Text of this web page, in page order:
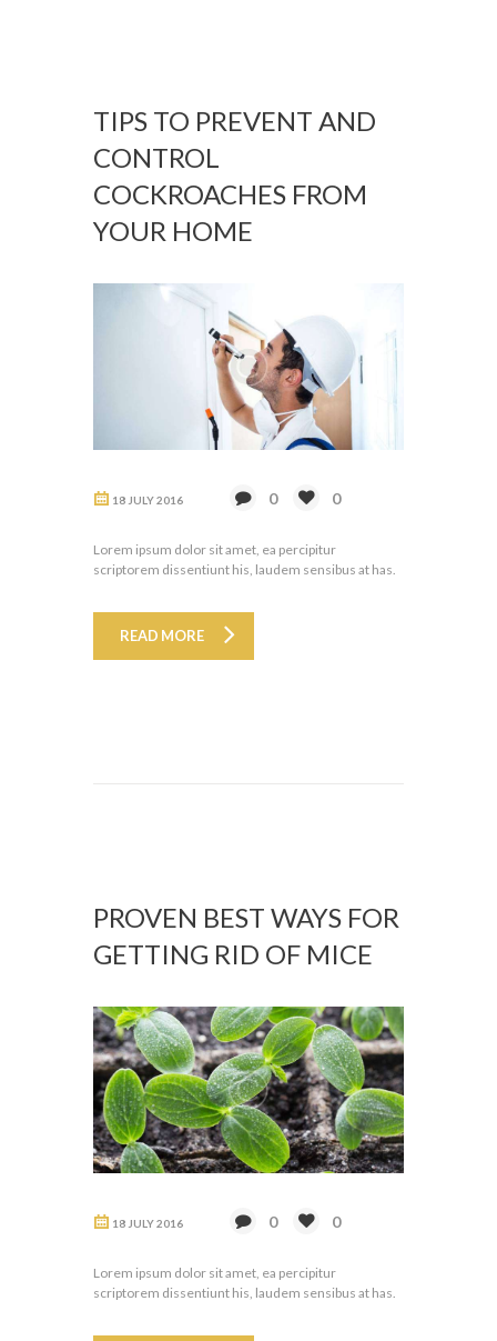
TIPS TO PREVENT AND
CONTROL
COCKROACHES FROM
YOUR HOME
18 JULY 2016 0 0
Lorem ipsum dolor sit amet, ea percipitur
scriptorem dissentiunt his, laudem sensibus at has.
READ MORE
PROVEN BEST WAYS FOR
GETTING RID OF MICE
18 JULY 2016 0 0
Lorem ipsum dolor sit amet, ea percipitur
scriptorem dissentiunt his, laudem sensibus at has.